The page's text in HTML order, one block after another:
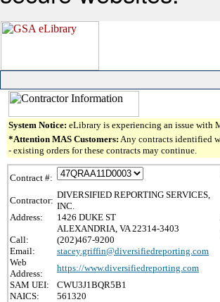
System Notice: eLibrary is experiencing an issue with
*Attention MAS Customers: Any contracts identified
- existing orders for these contracts may continue.
Contract #:
Contractor:
DIVERSIFIED REPORTING SERVICES,
INC.
Address:
1426 DUKE ST
ALEXANDRIA, VA 22314-3403
Call:
(202)467-9200
Email:
stacey.griffin@diversifiedreporting.com
Web
Address:
https://www.diversifiedreporting.com
SAM UEI:
CWU3J1BQR5B1
NAICS:
561320